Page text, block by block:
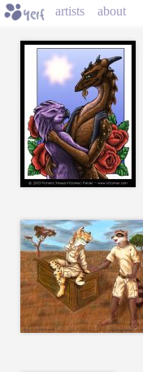
artists about